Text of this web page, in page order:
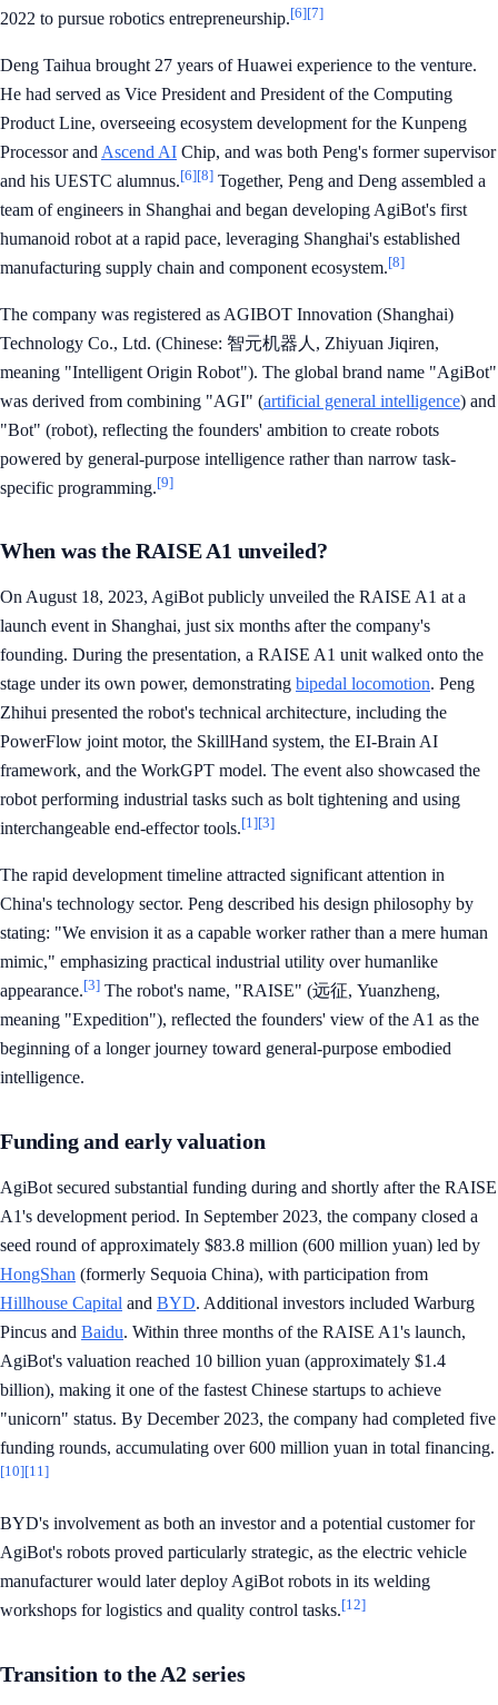
2022 to pursue robotics entrepreneurship.[6][7]
Deng Taihua brought 27 years of Huawei experience to the venture.
He had served as Vice President and President of the Computing
Product Line, overseeing ecosystem development for the Kunpeng
Processor and Ascend AI Chip, and was both Peng's former supervisor
and his UESTC alumnus.[6][8] Together, Peng and Deng assembled a
team of engineers in Shanghai and began developing AgiBot's first
humanoid robot at a rapid pace, leveraging Shanghai's established
manufacturing supply chain and component ecosystem.[8]
The company was registered as AGIBOT Innovation (Shanghai)
Technology Co., Ltd. (Chinese: 智元机器人, Zhiyuan Jiqiren,
meaning "Intelligent Origin Robot"). The global brand name "AgiBot"
was derived from combining "AGI" (artificial general intelligence) and
"Bot" (robot), reflecting the founders' ambition to create robots
powered by general-purpose intelligence rather than narrow task-
specific programming.[9]
When was the RAISE A1 unveiled?
On August 18, 2023, AgiBot publicly unveiled the RAISE A1 at a
launch event in Shanghai, just six months after the company's
founding. During the presentation, a RAISE A1 unit walked onto the
stage under its own power, demonstrating bipedal locomotion. Peng
Zhihui presented the robot's technical architecture, including the
PowerFlow joint motor, the SkillHand system, the EI-Brain AI
framework, and the WorkGPT model. The event also showcased the
robot performing industrial tasks such as bolt tightening and using
interchangeable end-effector tools.[1][3]
The rapid development timeline attracted significant attention in
China's technology sector. Peng described his design philosophy by
stating: "We envision it as a capable worker rather than a mere human
mimic," emphasizing practical industrial utility over humanlike
appearance.[3] The robot's name, "RAISE" (远征, Yuanzheng,
meaning "Expedition"), reflected the founders' view of the A1 as the
beginning of a longer journey toward general-purpose embodied
intelligence.
Funding and early valuation
AgiBot secured substantial funding during and shortly after the RAISE
A1's development period. In September 2023, the company closed a
seed round of approximately $83.8 million (600 million yuan) led by
HongShan (formerly Sequoia China), with participation from
Hillhouse Capital and BYD. Additional investors included Warburg
Pincus and Baidu. Within three months of the RAISE A1's launch,
AgiBot's valuation reached 10 billion yuan (approximately $1.4
billion), making it one of the fastest Chinese startups to achieve
"unicorn" status. By December 2023, the company had completed five
funding rounds, accumulating over 600 million yuan in total financing.
[10][11]
BYD's involvement as both an investor and a potential customer for
AgiBot's robots proved particularly strategic, as the electric vehicle
manufacturer would later deploy AgiBot robots in its welding
workshops for logistics and quality control tasks.[12]
Transition to the A2 series